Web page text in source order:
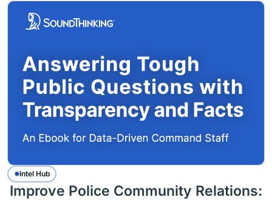
Intel Hub
Improve Police Community Relations: